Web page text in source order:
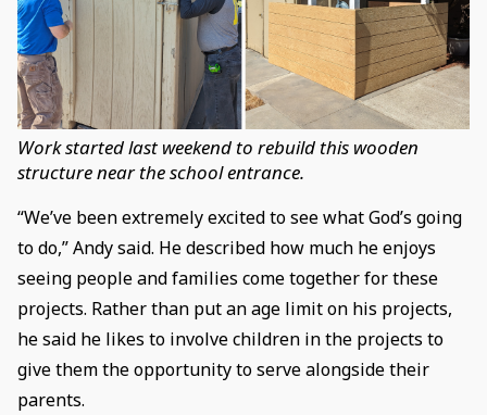
Work started last weekend to rebuild this wooden
structure near the school entrance.
“We’ve been extremely excited to see what God’s going
to do,” Andy said. He described how much he enjoys
seeing people and families come together for these
projects. Rather than put an age limit on his projects,
he said he likes to involve children in the projects to
give them the opportunity to serve alongside their
parents.